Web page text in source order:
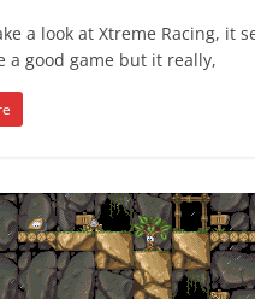
a look at Xtreme Racing, it
a good game but it really,